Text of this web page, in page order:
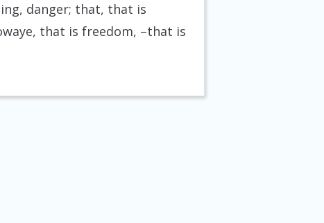
danger; that, that is
that is freedom, –that is